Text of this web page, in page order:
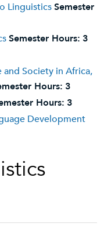
LinguisticsSemester
Semester Hours: 3
and Society in Africa,
Hours: 3
Hours: 3
Development